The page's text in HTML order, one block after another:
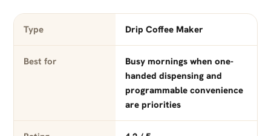
Type Drip Coffee Maker
Best for
Busy mornings when one-
handed dispensing and
programmable convenience
are priorities